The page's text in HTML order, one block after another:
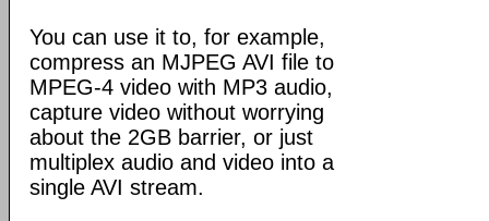
You can use it to, for example,
compress an MJPEG AVI file to
MPEG-4 video with MP3 audio,
capture video without worrying
about the 2GB barrier, or just
multiplex audio and video into a
single AVI stream.